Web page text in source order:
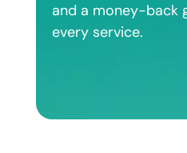
and a money-back
every service.